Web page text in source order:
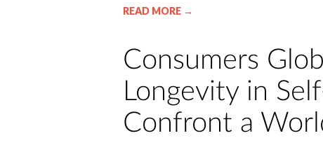
READ MORE →
Consumers
Longevity in
Confront a